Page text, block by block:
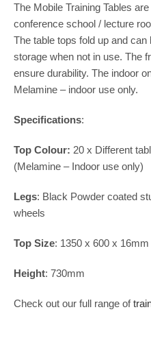
The Mobile Training Tables
conference school / lecture
The table tops fold up and
storage when not in use. The
ensure durability. The indoor
Melamine – indoor use only.
Specifications:
Top Colour: 20 x Different
(Melamine – Indoor use only)
Legs: Black Powder coated
wheels
Top Size: 1350 x 600 x 16mm
Height: 730mm
Check out our full range of